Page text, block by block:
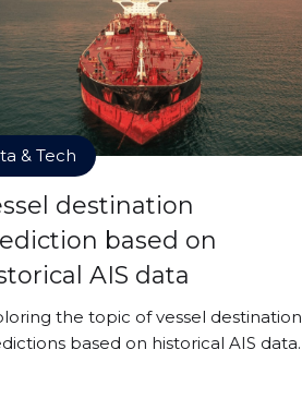
& Tech
destination
based on
AIS data
the topic of vessel destination
based on historical AIS data.